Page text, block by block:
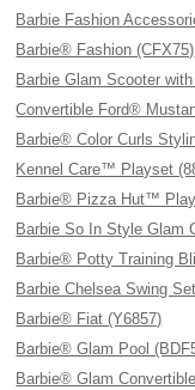
Barbie Fashion
Barbie® Fashion (CFX75)
Barbie Glam Scooter
Convertible Ford®
Barbie® Color Curls
Kennel Care™ Playset
Barbie® Pizza Hut™
Barbie So In Style Glam
Barbie® Potty Training
Barbie Chelsea Swing
Barbie® Fiat (Y6857)
Barbie® Glam Pool
Barbie® Glam